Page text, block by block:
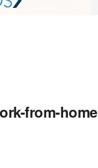
from-home